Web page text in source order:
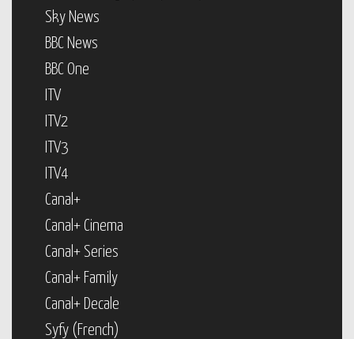
Sky News
BBC News
BBC One
ITV
ITV2
ITV3
ITV4
Canal+
Canal+ Cinema
Canal+ Series
Canal+ Family
Canal+ Decale
Syfy (French)